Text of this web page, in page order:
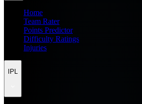
Home
Team Rater
Points Predictor
Difficulty Ratings
Injuries
IPL